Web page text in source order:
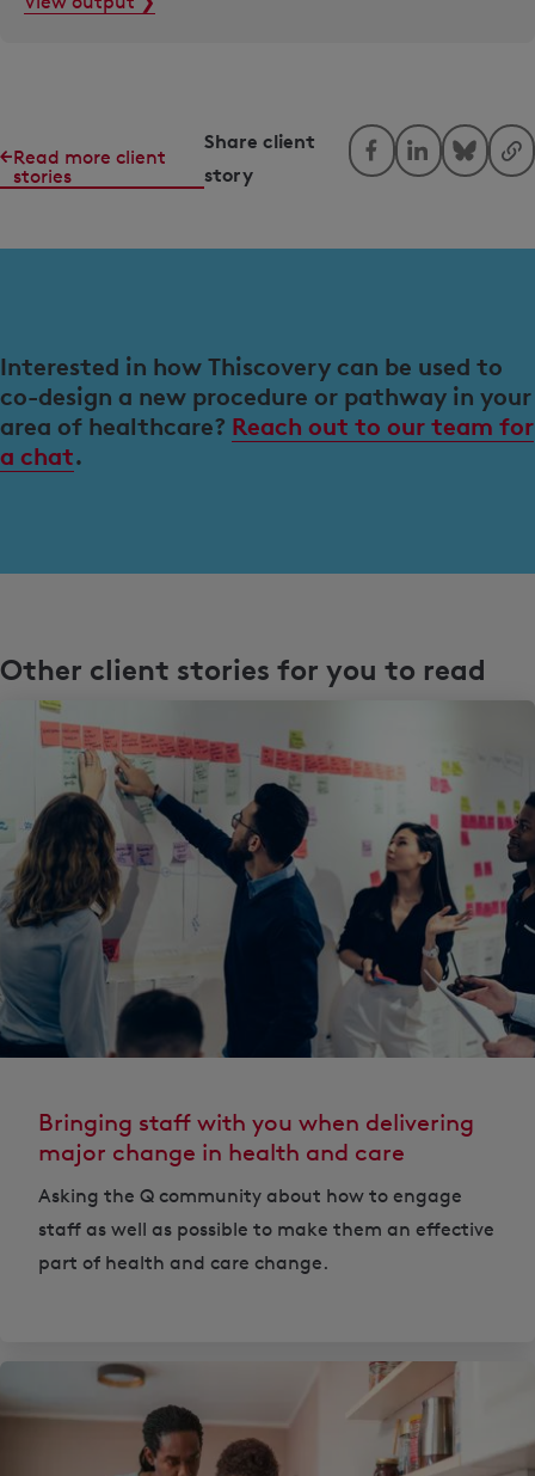
Read more client
stories
Share client
story
Interested in how Thiscovery can be used to
co-design a new procedure or pathway in your
area of healthcare? Reach out to our team for
a chat.
Other client stories for you to read
Bringing staff with you when delivering
major change in health and care
Asking the Q community about how to engage
staff as well as possible to make them an effective
part of health and care change.